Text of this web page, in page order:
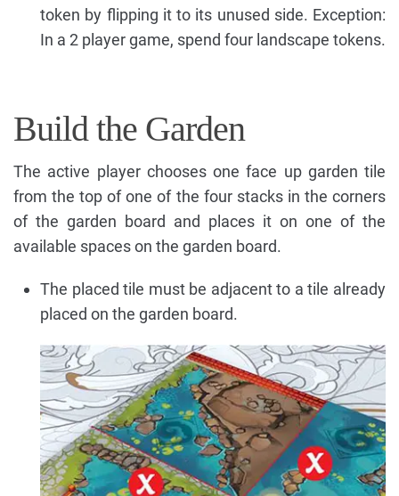
token by flipping it to its unused side. Exception:
In a 2 player game, spend four landscape tokens.
Build the Garden
The active player chooses one face up garden tile
from the top of one of the four stacks in the corners
of the garden board and places it on one of the
available spaces on the garden board.
The placed tile must be adjacent to a tile already
placed on the garden board.